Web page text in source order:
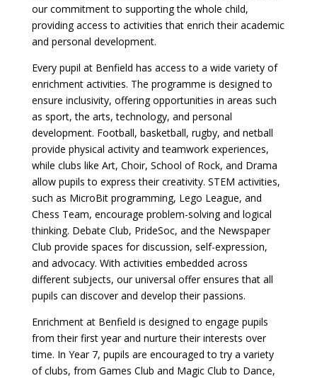
our commitment to supporting the whole child,
providing access to activities that enrich their academic
and personal development.
Every pupil at Benfield has access to a wide variety of
enrichment activities. The programme is designed to
ensure inclusivity, offering opportunities in areas such
as sport, the arts, technology, and personal
development. Football, basketball, rugby, and netball
provide physical activity and teamwork experiences,
while clubs like Art, Choir, School of Rock, and Drama
allow pupils to express their creativity. STEM activities,
such as MicroBit programming, Lego League, and
Chess Team, encourage problem-solving and logical
thinking. Debate Club, PrideSoc, and the Newspaper
Club provide spaces for discussion, self-expression,
and advocacy. With activities embedded across
different subjects, our universal offer ensures that all
pupils can discover and develop their passions.
Enrichment at Benfield is designed to engage pupils
from their first year and nurture their interests over
time. In Year 7, pupils are encouraged to try a variety
of clubs, from Games Club and Magic Club to Dance,